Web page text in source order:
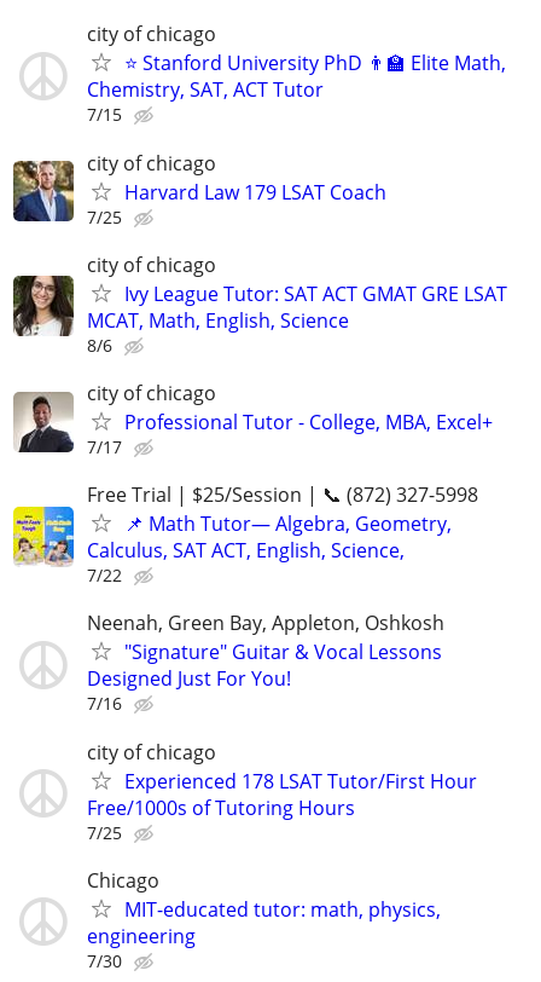
city of chicago
⭐ Stanford University PhD 👨‍🏫 Elite Math,
Chemistry, SAT, ACT Tutor
7/15
city of chicago
Harvard Law 179 LSAT Coach
7/25
city of chicago
Ivy League Tutor: SAT ACT GMAT GRE LSAT
MCAT, Math, English, Science
8/6
city of chicago
Professional Tutor - College, MBA, Excel+
7/17
Free Trial | $25/Session | 📞 (872) 327-5998
📌 Math Tutor— Algebra, Geometry,
Calculus, SAT ACT, English, Science,
7/22
Neenah, Green Bay, Appleton, Oshkosh
"Signature" Guitar & Vocal Lessons
Designed Just For You!
7/16
city of chicago
Experienced 178 LSAT Tutor/First Hour
Free/1000s of Tutoring Hours
7/25
Chicago
MIT-educated tutor: math, physics,
engineering
7/30